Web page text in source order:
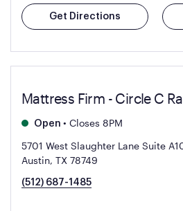
Get Directions
Mattress Firm - Circle C
Open • Closes 8PM
5701 West Slaughter Lane Suite
Austin, TX 78749
(512) 687-1485